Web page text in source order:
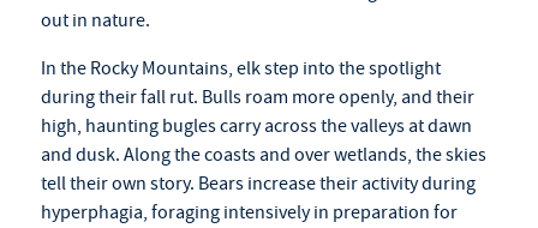
out in nature.
In the Rocky Mountains, elk step into the spotlight
during their fall rut. Bulls roam more openly, and their
high, haunting bugles carry across the valleys at dawn
and dusk. Along the coasts and over wetlands, the skies
tell their own story. Bears increase their activity during
hyperphagia, foraging intensively in preparation for